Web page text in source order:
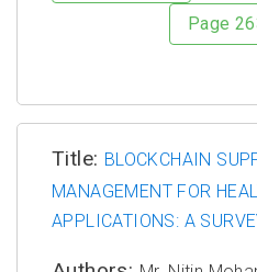
Page
Title: BLOCKCHAIN
MANAGEMENT FOR
APPLICATIONS: A